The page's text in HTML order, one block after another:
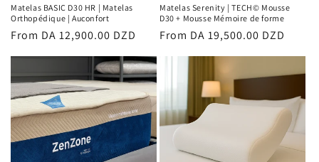
Matelas BASIC D30 HR | Matelas
Orthopédique | Auconfort
Regular
price
From DA 12,900.00 DZD
Matelas Serenity | TECH© Mousse
D30 + Mousse Mémoire de forme
Regular
price
From DA 19,500.00 DZD